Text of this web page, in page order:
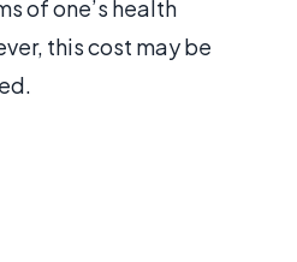
of one’s health
this cost may be